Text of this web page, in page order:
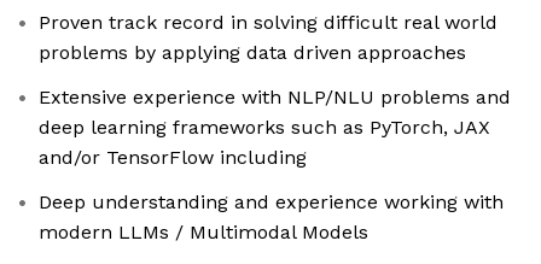
Proven track record in solving difficult real world
problems by applying data driven approaches
Extensive experience with NLP/NLU problems and
deep learning frameworks such as PyTorch, JAX
and/or TensorFlow including
Deep understanding and experience working with
modern LLMs / Multimodal Models